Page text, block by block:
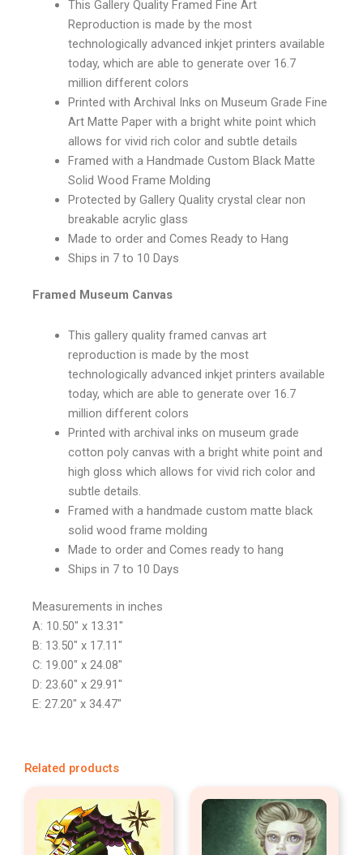
This Gallery Quality Framed Fine Art
Reproduction is made by the most
technologically advanced inkjet printers available
today, which are able to generate over 16.7
million different colors
Printed with Archival Inks on Museum Grade Fine
Art Matte Paper with a bright white point which
allows for vivid rich color and subtle details
Framed with a Handmade Custom Black Matte
Solid Wood Frame Molding
Protected by Gallery Quality crystal clear non
breakable acrylic glass
Made to order and Comes Ready to Hang
Ships in 7 to 10 Days
Framed Museum Canvas
This gallery quality framed canvas art
reproduction is made by the most
technologically advanced inkjet printers available
today, which are able to generate over 16.7
million different colors
Printed with archival inks on museum grade
cotton poly canvas with a bright white point and
high gloss which allows for vivid rich color and
subtle details.
Framed with a handmade custom matte black
solid wood frame molding
Made to order and Comes ready to hang
Ships in 7 to 10 Days
Measurements in inches
A: 10.50″ x 13.31″
B: 13.50″ x 17.11″
C: 19.00″ x 24.08″
D: 23.60″ x 29.91″
E: 27.20″ x 34.47″
Related products